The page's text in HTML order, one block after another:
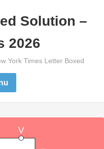
Solution –
2026
York Times Letter Boxed